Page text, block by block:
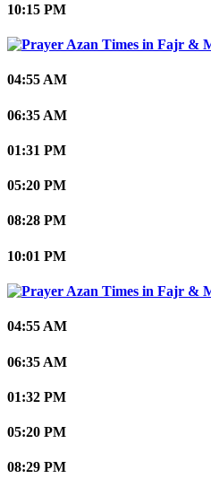
10:15 PM
04:55 AM
06:35 AM
01:31 PM
05:20 PM
08:28 PM
10:01 PM
04:55 AM
06:35 AM
01:32 PM
05:20 PM
08:29 PM